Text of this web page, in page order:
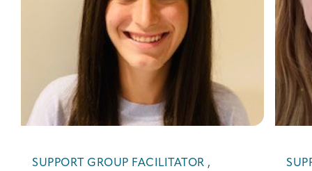
SUPPORT GROUP FACILITATOR ,